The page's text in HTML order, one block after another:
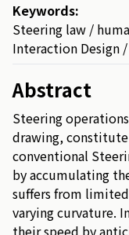
Keywords:
Steering law /
Interaction Design
Abstract
Steeringoperations
drawing,constitute
conventional
byaccumulating
suffersfrom limited
varyingcurvature.
theirspeed by